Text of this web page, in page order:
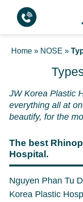
Home » NOSE »
JW Korea Plastic
everything all at
beautify, for the
The best
Hospital.
Nguyen Phan Tu
Korea Plastic